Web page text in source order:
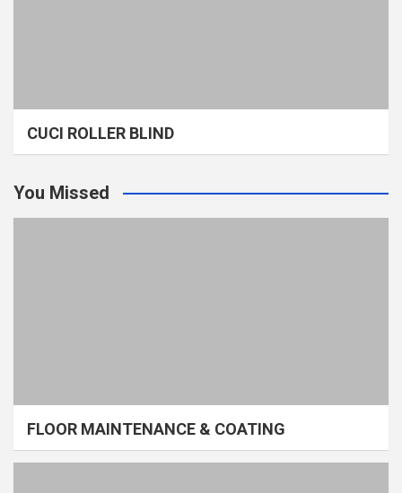
CUCI ROLLER BLIND
You Missed
FLOOR MAINTENANCE & COATING